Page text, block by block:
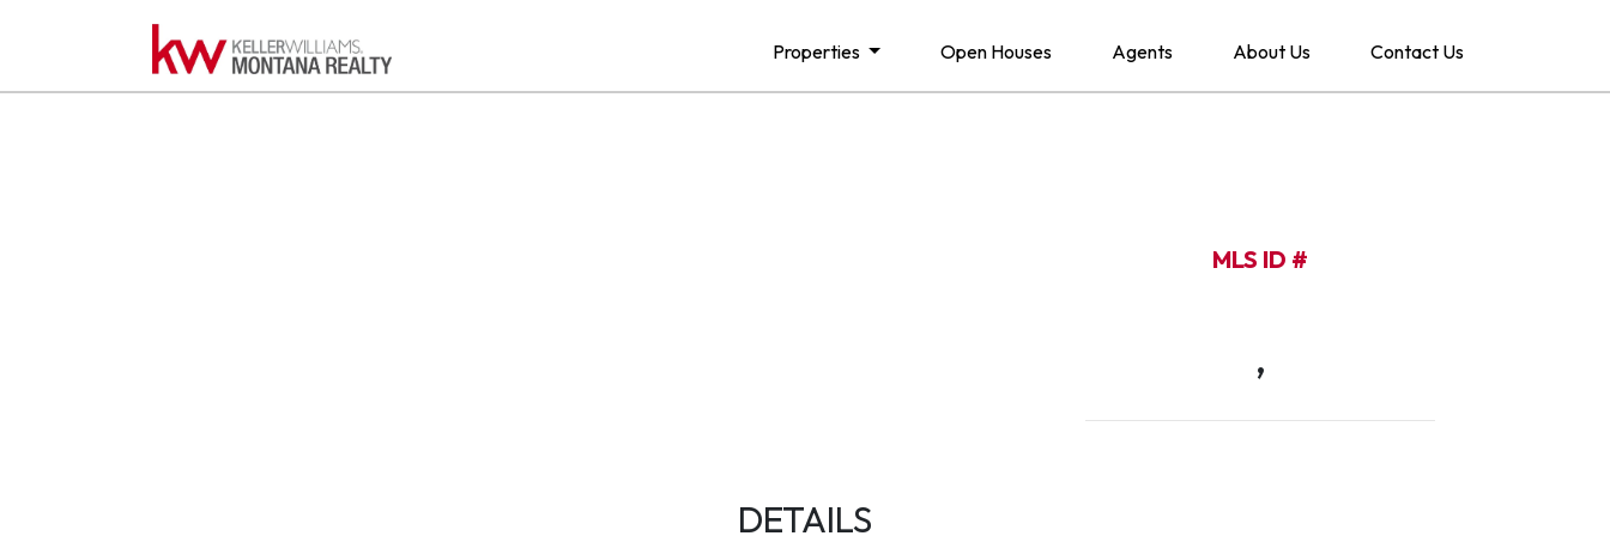
Properties Open Houses Agents About Us Contact Us
MLS ID #
,
DETAILS